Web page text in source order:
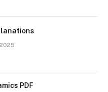
PDF